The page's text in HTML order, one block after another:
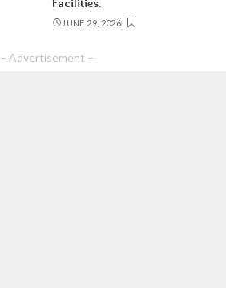
Facilities.
JUNE 29, 2026
– Advertisement –